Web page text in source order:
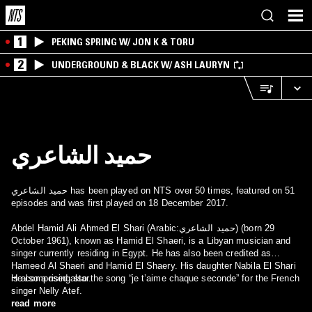
1 PEKING SPRING W/ JON K & TORU
2 UNDERGROUND & BLACK W/ ASH LAURYN
حميد الشاعري
حميد الشاعري has been played on NTS over 50 times, featured on 51
episodes and was first played on 18 December 2017.
Abdel Hamid Ali Ahmed El Shari (Arabic:حميد الشاعري) (born 29
October 1961), known as Hamid El Shaeri, is a Libyan musician and
singer currently residing in Egypt. He has also been credited as
Hameed Al Shaeri and Hamid El Shaery. His daughter Nabila El Shari
is also a rising star.
He composed also the song “je t’aime chaque seconde” for the French
singer Nelly Atef.
read more